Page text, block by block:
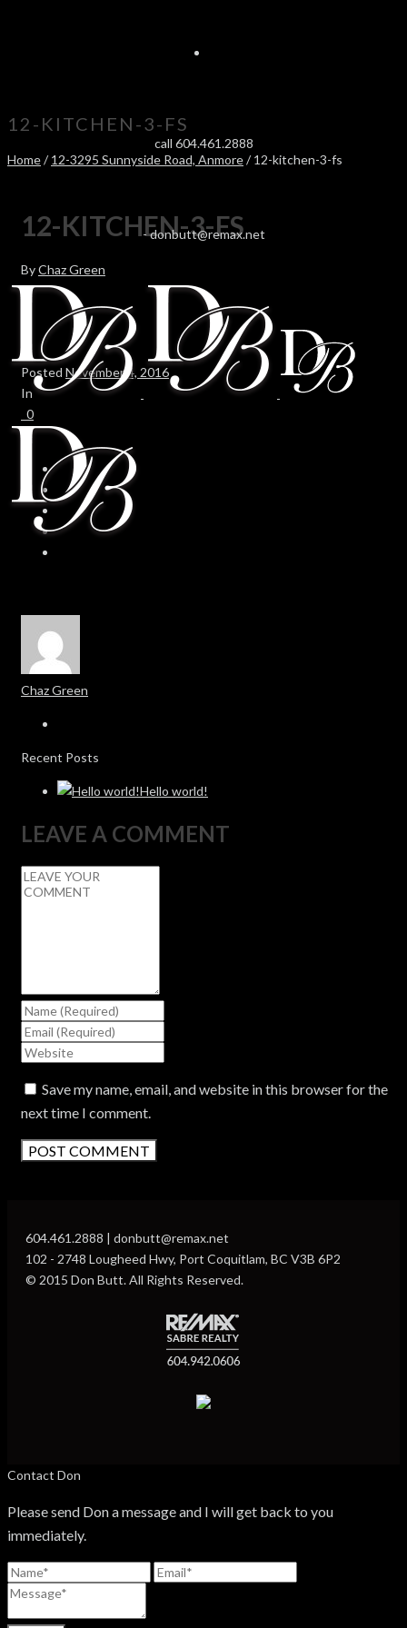
call 604.461.2888
-donbutt@remax.net
12-KITCHEN-3-FS
Home/12-3295 Sunnyside Road, Anmore/ 12-kitchen-3-fs
12-KITCHEN-3-FS
ByChaz Green
Posted November 4, 2016
In
0
Chaz Green
Recent Posts
Hello world!
LEAVE A COMMENT
Save my name, email, and website in this browser for the
next time I comment.
604.461.2888 | donbutt@remax.net
102 - 2748 Lougheed Hwy, Port Coquitlam, BC V3B 6P2
© 2015 Don Butt. All Rights Reserved.
Contact Don
Please send Don a message and I will get back to you
immediately.